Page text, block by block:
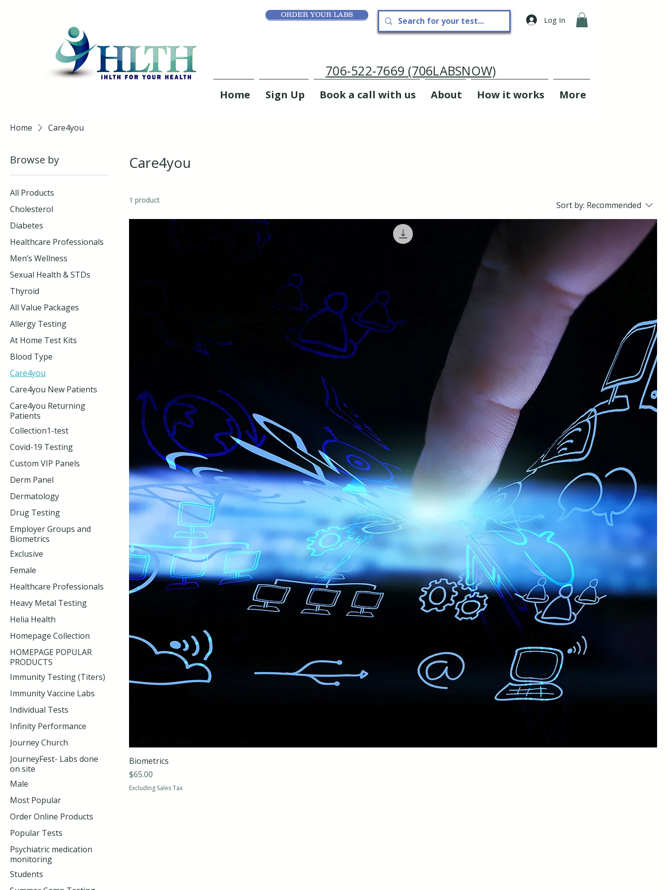
ORDER YOUR LABS
Log In
706-522-7669 (706LABSNOW)
Home Sign Up Book a call with us About How it works More
Home Care4you
Browse by
All Products
Cholesterol
Diabetes
Healthcare Professionals
Men’s Wellness
Sexual Health & STDs
Thyroid
All Value Packages
Allergy Testing
At Home Test Kits
Blood Type
Care4you
Care4you New Patients
Care4you Returning
Patients
Collection1-test
Covid-19 Testing
Custom VIP Panels
Derm Panel
Dermatology
Drug Testing
Employer Groups and
Biometrics
Exclusive
Female
Healthcare Professionals
Heavy Metal Testing
Helia Health
Homepage Collection
HOMEPAGE POPULAR
PRODUCTS
Immunity Testing (Titers)
Immunity Vaccine Labs
Individual Tests
Infinity Performance
Journey Church
JourneyFest- Labs done
on site
Male
Most Popular
Order Online Products
Popular Tests
Psychiatric medication
monitoring
Students
Care4you
1 product Sort by: Recommended
Biometrics
Price
$65.00
Excluding Sales Tax